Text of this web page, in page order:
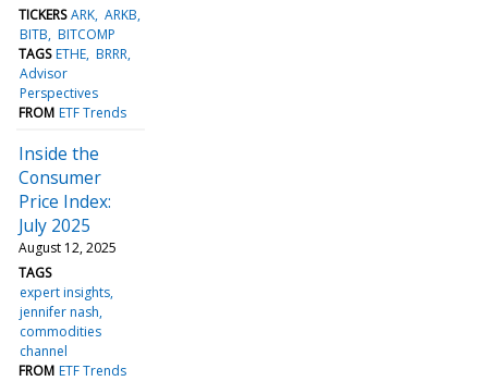
TICKERS ARK ARKB
BITB BITCOMP
TAGS ETHE BRRR
Advisor
Perspectives
FROM ETF Trends
Inside the
Consumer
Price Index:
July 2025
August 12, 2025
TAGS
expert insights
jennifer nash
commodities
channel
FROM ETF Trends